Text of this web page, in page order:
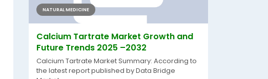
NATURAL MEDICINE
Calcium Tartrate Market Growth and
Future Trends 2025 –2032
Calcium Tartrate Market Summary: According to
the latest report published by Data Bridge